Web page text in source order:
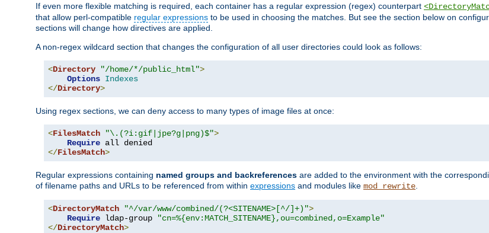
If even more flexible matching is required, each container has a regular expression (regex) counterpart
that allow perl-compatible regular expressions to be used in choosing the matches. But see the section below on
sections will change how directives are applied.
A non-regex wildcard section that changes the configuration of all user directories could look as follows:
<Directory "/home/*/public_html">
Options Indexes
</Directory>
Using regex sections, we can deny access to many types of image files at once:
<FilesMatch "\.(?i:gif|jpe?g|png)$">
Require
</FilesMatch>
Regular expressions containing named groups and backreferences are added to the environment with the
of filename paths and URLs to be referenced from within expressions and modules like mod_rewrite
<DirectoryMatch "^/var/www/combined/(?<SITENAME>[^/]+)">
Require ldap-group
"cn=%{env:MATCH_SITENAME},ou=combined,o=Example"
</DirectoryMatch>